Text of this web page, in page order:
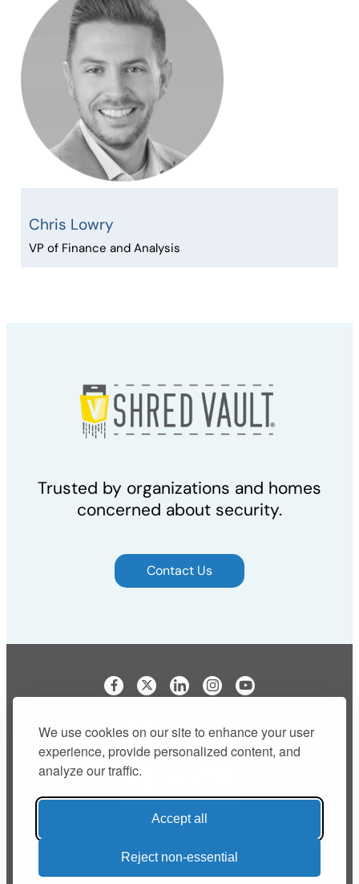
We use cookies on our site to enhance your user
experience, provide personalized content, and
analyze our traffic.
Accept all
Reject non-essential
Chris Lowry
VP of Finance and Analysis
Trusted by organizations and homes
concerned about security.
Contact Us
Visit our Facebook page
Visit our LinkedIn page
Visit our Instagram
Buy Shred Vault® Bags Online
Privacy Policy Terms and Conditions